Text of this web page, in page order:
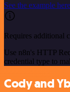
See the example here
Requires additional
Use n8n's HTTP
credential type to
Cody and